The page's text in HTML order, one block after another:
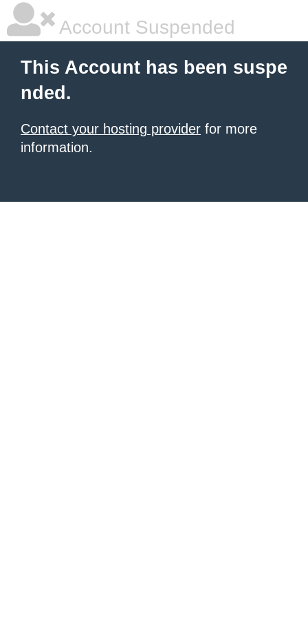
Account Suspended
This Account has been suspe
nded.
Contact your hosting provider for more
information.